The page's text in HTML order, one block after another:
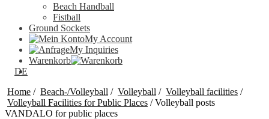
Beach Handball
Fistball
Ground Sockets
My Account
My Inquiries
Warenkorb
DE
Home / Beach-/Volleyball / Volleyball / Volleyball facilities /
Volleyball Facilities for Public Places /Volleyball posts
VANDALO for public places